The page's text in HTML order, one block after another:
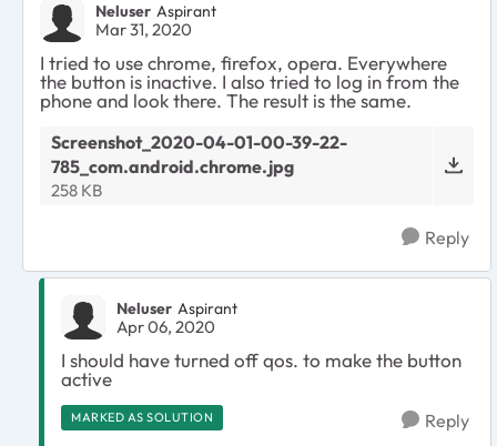
Neluser Aspirant
Mar 31, 2020
I tried to use chrome, firefox, opera. Everywhere
the button is inactive. I also tried to log in from the
phone and look there. The result is the same.
Screenshot_2020-04-01-00-39-22-
785_com.android.chrome.jpg
258 KB
Reply
Neluser Aspirant
Apr 06, 2020
I should have turned off qos. to make the button
active
MARKED AS SOLUTION Reply